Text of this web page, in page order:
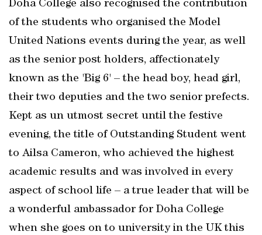
Doha College also recognised the contribution
of the students who organised the Model
United Nations events during the year, as well
as the senior post holders, affectionately
known as the 'Big 6' – the head boy, head girl,
their two deputies and the two senior prefects.
Kept as un utmost secret until the festive
evening, the title of Outstanding Student went
to Ailsa Cameron, who achieved the highest
academic results and was involved in every
aspect of school life – a true leader that will be
a wonderful ambassador for Doha College
when she goes on to university in the UK this